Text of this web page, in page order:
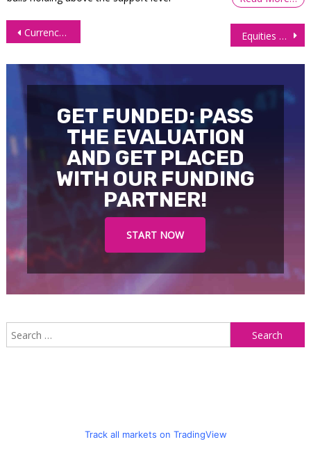
Post
Currency Futures Edge Higher as Fed Cut Bets Stay Strong Equities Dragged Lower by Dell, Nvidia, NFP Looms
GET FUNDED: PASS
THE EVALUATION
AND GET PLACED
WITH OUR FUNDING
PARTNER!
START NOW
Track all markets on TradingView